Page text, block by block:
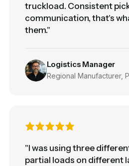
truckload. Consistent
communication, that's
them."
Logistics Manager
Regional Manufacturer,
"I was using three
partial loads on different